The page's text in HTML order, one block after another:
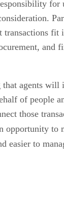
for
transactions fit
and
agents will
of people
those
opportunity to
easier to